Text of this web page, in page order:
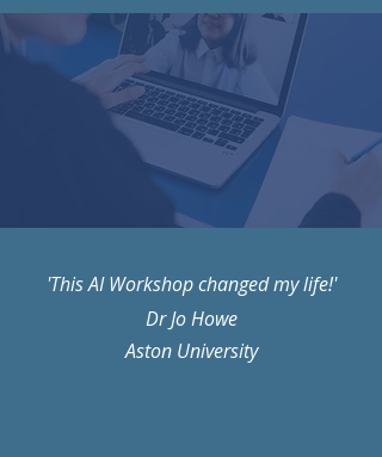
Dr Jo Howe
Aston University
'This AI Workshop changed my life!'